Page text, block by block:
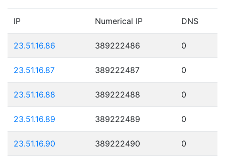
IP Numerical IP DNS
23.51.16.86 389222486 0
23.51.16.87 389222487 0
23.51.16.88 389222488 0
23.51.16.89 389222489 0
23.51.16.90 389222490 0